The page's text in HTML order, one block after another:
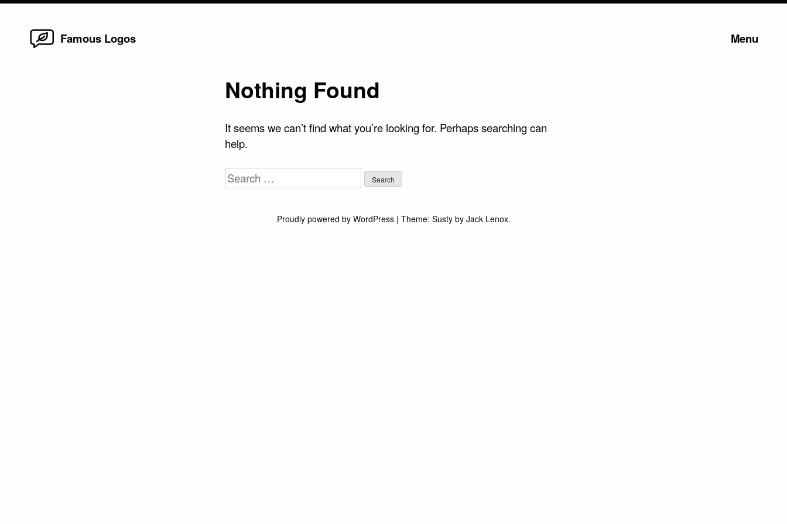
Famous Logos Menu
Nothing Found
It seems we can’t find what you’re looking for. Perhaps searching can
help.
Search
for:
Proudly powered by WordPress | Theme: Sustyby Jack Lenox.